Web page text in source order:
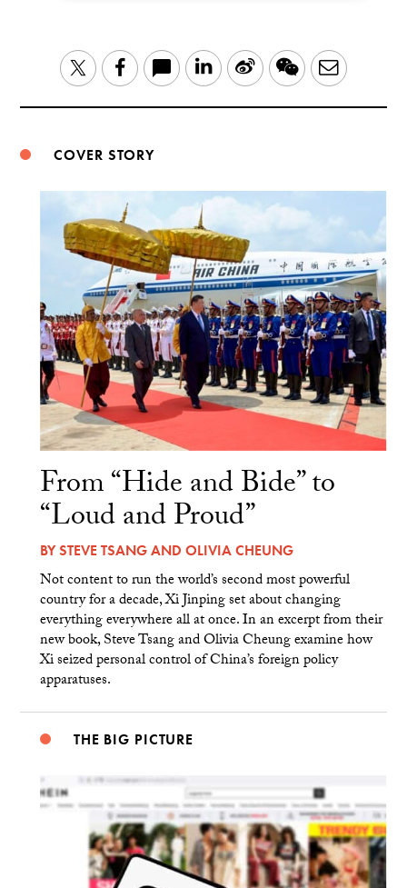
TwitterFacebook LinkedIn
Sina WeChatEmail
COVER STORY
From “Hide and Bide” to
“Loud and Proud”
BYSTEVE TSANGAND OLIVIA CHEUNG
Not content to run the world’s second most powerful
country for a decade, Xi Jinping set about changing
everything everywhere all at once. In an excerpt from their
new book, Steve Tsang and Olivia Cheung examine how
Xi seized personal control of China’s foreign policy
apparatuses.
THE BIG PICTURE